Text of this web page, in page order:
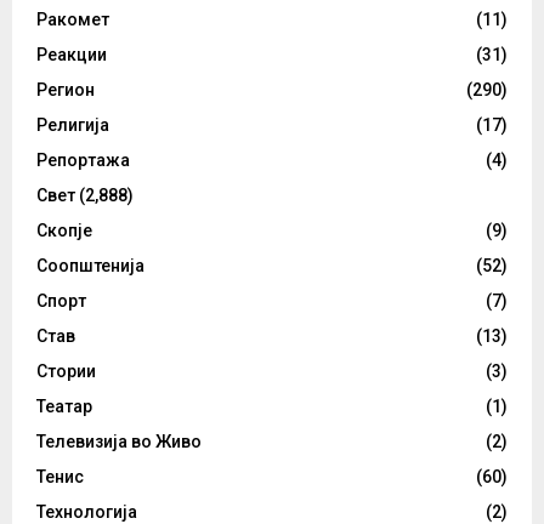
Ракомет
(11)
Реакции
(31)
Регион
(290)
Религија
(17)
Репортажа
(4)
Свет (2,888)
Скопје
(9)
Соопштенија
(52)
Спорт
(7)
Став
(13)
Стории
(3)
Театар
(1)
Телевизија во Живо
(2)
Тенис
(60)
Технологија
(2)